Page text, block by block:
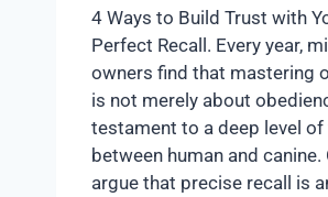
4 Ways to Build Trust with
Perfect Recall. Every year,
owners find that mastering
is not merely about
testament to a deep level
between human and canine.
argue that precise recall is